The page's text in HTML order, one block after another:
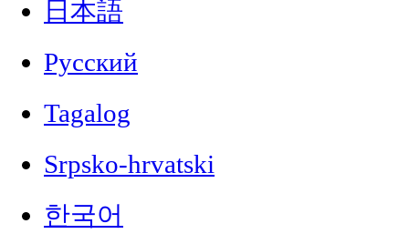
日本語
Русский
Tagalog
Srpsko-hrvatski
한국어